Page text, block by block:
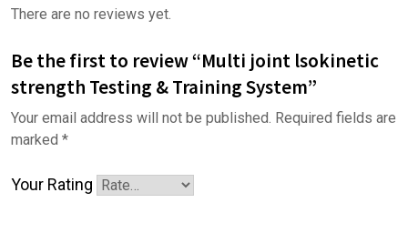
There are no reviews yet.
Be the first to review “Multi joint lsokinetic
strength Testing & Training System”
Your email address will not be published. Required fields are
marked *
Your Rating